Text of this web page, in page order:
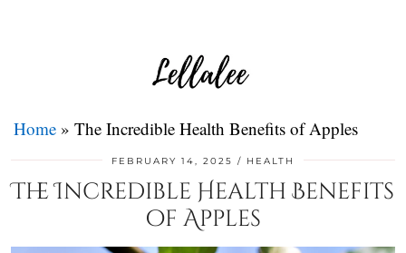
Home » The Incredible Health Benefits of Apples
FEBRUARY 14, 2025 HEALTH
The Incredible Health Benefits
of Apples